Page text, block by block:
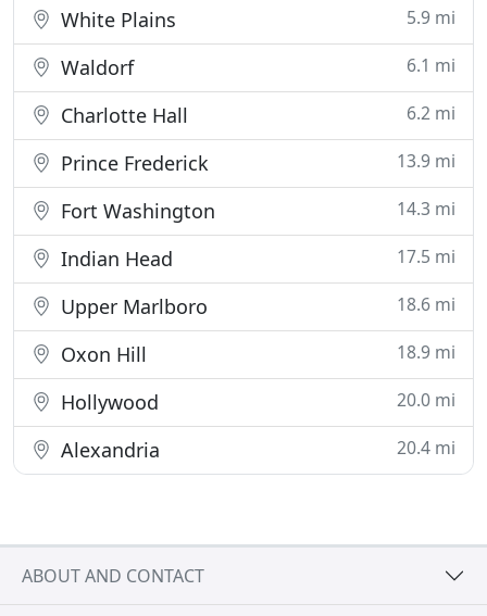
White Plains 5.9 mi
Waldorf 6.1 mi
Charlotte Hall 6.2 mi
Prince Frederick 13.9 mi
Fort Washington 14.3 mi
Indian Head 17.5 mi
Upper Marlboro 18.6 mi
Oxon Hill 18.9 mi
Hollywood 20.0 mi
Alexandria 20.4 mi
ABOUT AND CONTACT